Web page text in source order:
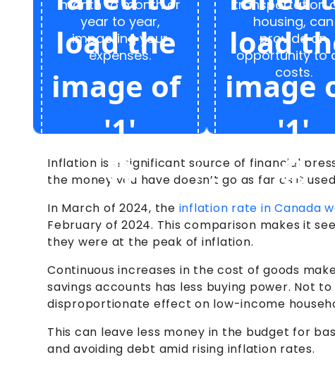
month to month or
year to year,
impacting your
expenses.
transportation
housing, can
provide an
opportunity to
costs.
Inflation is a significant source of financial
the money you have doesn’t go as far as it
In March of 2024, the inflation rate in Canada
February of 2024. This comparison makes it
they were at the peak of inflation.
Continuous increases in the cost of goods
savings accounts has less buying power. Not
disproportionate effect on low-income
This can leave less money in the budget for
and avoiding debt amid rising inflation rates.